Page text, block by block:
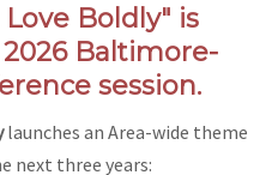
Boldly" is
Baltimore-
session.
launches an Area-wide theme
next three years: